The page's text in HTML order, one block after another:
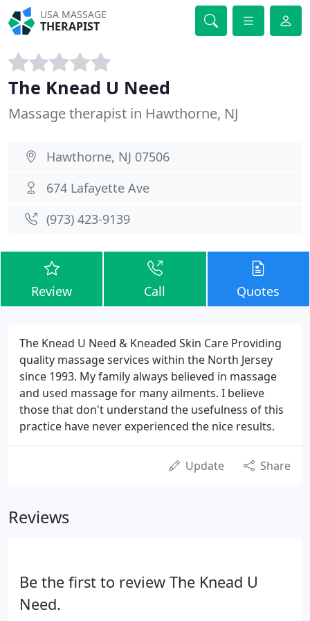
USA MASSAGE
THERAPIST
The Knead U Need
Massage therapist in Hawthorne, NJ
Hawthorne, NJ 07506
674 Lafayette Ave
(973) 423-9139
Review Call Quotes
The Knead U Need & Kneaded Skin Care Providing
quality massage services within the North Jersey
since 1993. My family always believed in massage
and used massage for many ailments. I believe
those that don't understand the usefulness of this
practice have never experienced the nice results.
Update Share
Reviews
Be the first to review The Knead U
Need.